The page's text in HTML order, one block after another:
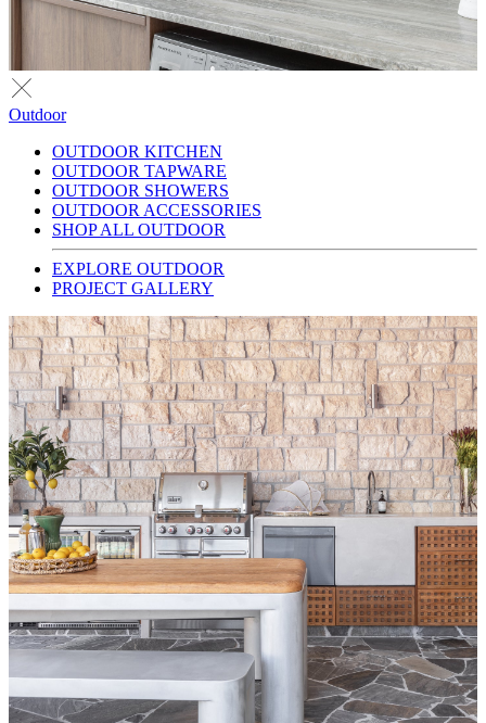
Outdoor
OUTDOOR KITCHEN
OUTDOOR TAPWARE
OUTDOOR SHOWERS
OUTDOOR ACCESSORIES
SHOP ALL OUTDOOR
EXPLORE OUTDOOR
PROJECT GALLERY